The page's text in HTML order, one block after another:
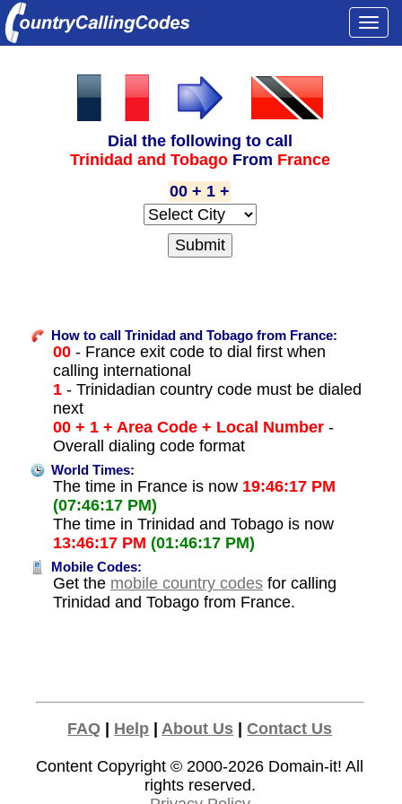
Dial the following to call
Trinidad and Tobago From France
00 + 1 +
How to call Trinidad and Tobago from France:
00- France exit code to dial first when
calling international
1- Trinidadian country code must be dialed
next
00 + 1 + Area Code + Local Number-
Overall dialing code format
World Times:
The time in France is now 19:46:17 PM
(07:46:17 PM)
The time in Trinidad and Tobago is now
13:46:17 PM (01:46:17 PM)
Mobile Codes:
Get the mobile country codesfor calling
Trinidad and Tobago from France.
FAQ | Help | About Us |Contact Us
Content Copyright © 2000-2026 Domain-it! All
rights reserved.